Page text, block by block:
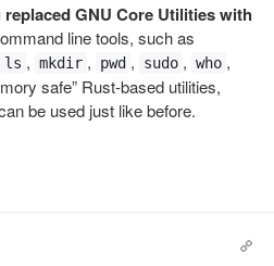
replaced GNU Core Utilities with
line tools, such as
ls , mkdir , pwd , sudo , who ,
safe” Rust-based utilities,
be used just like before.